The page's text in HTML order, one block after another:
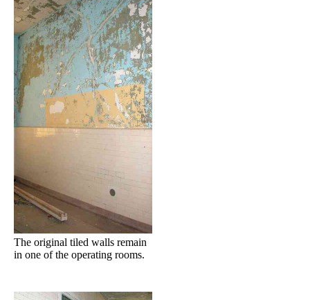
The original tiled walls remain
in one of the operating rooms.